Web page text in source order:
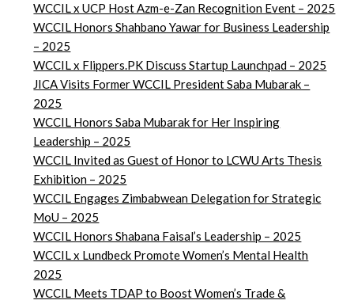
WCCIL x UCP Host Azm-e-Zan Recognition Event – 2025
WCCIL Honors Shahbano Yawar for Business Leadership
– 2025
WCCIL x Flippers.PK Discuss Startup Launchpad – 2025
JICA Visits Former WCCIL President Saba Mubarak –
2025
WCCIL Honors Saba Mubarak for Her Inspiring
Leadership – 2025
WCCIL Invited as Guest of Honor to LCWU Arts Thesis
Exhibition – 2025
WCCIL Engages Zimbabwean Delegation for Strategic
MoU – 2025
WCCIL Honors Shabana Faisal’s Leadership – 2025
WCCIL x Lundbeck Promote Women’s Mental Health
2025
WCCIL Meets TDAP to Boost Women’s Trade &